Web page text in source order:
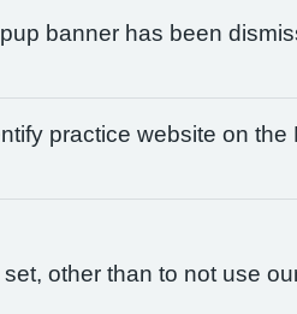
banner has been
practice website on the
other than to not use